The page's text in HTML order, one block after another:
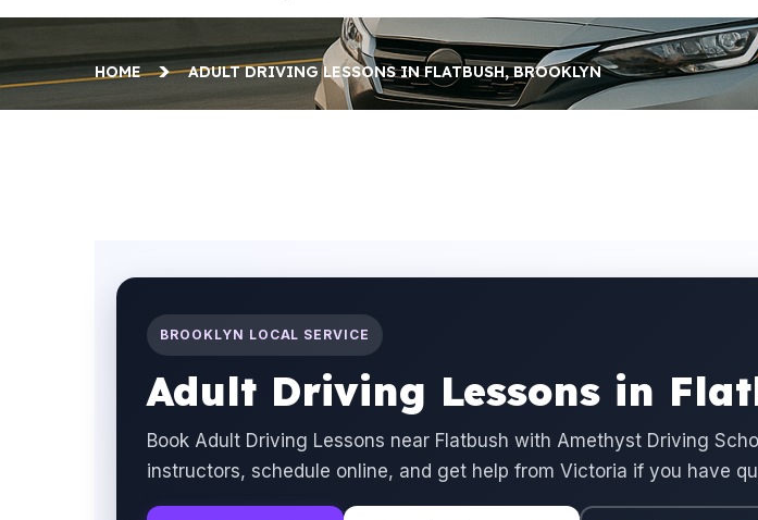
HOME ADULT DRIVING LESSONS IN FLATBUSH, BROOKLYN
BROOKLYN LOCAL SERVICE
Adult Driving Lessons in
Book Adult Driving Lessons near Flatbush with Amethyst Driving
instructors, schedule online, and get help from Victoria if you have